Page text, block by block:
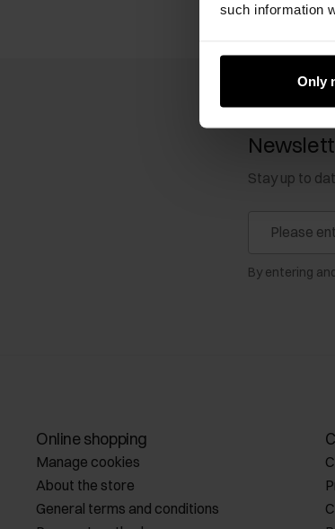
such information
Only
Stay up to
By entering
Online shopping
Manage cookies
About the store
General terms and conditions